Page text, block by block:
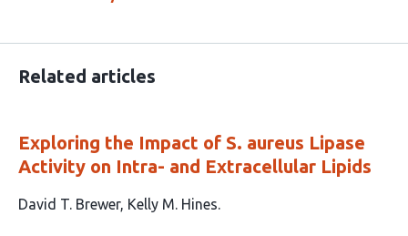
Related articles
Exploring the Impact of S. aureus Lipase
Activity on Intra- and Extracellular Lipids
This
David T. Brewer Kelly M. Hines